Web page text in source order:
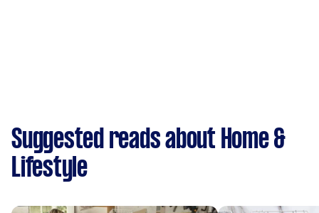
Suggested reads about Home &
Lifestyle